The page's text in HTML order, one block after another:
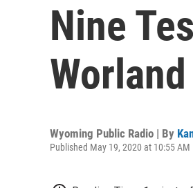
Nine
Wyoming Public Radio | By
Published May 19, 2020 at 10:55 AM